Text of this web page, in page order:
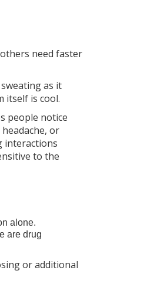
need faster
as it
itself is cool.
people notice
or
interactions
to the
alone.
are drug
or additional